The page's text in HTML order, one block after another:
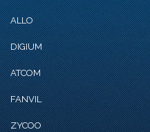
ALLO
DIGIUM
ATCOM
FANVIL
ZYCOO